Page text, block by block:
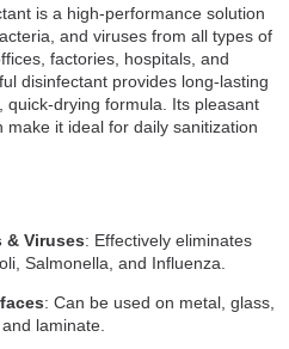
is a high-performance solution
and viruses from all types of
factories, hospitals, and
disinfectant provides long-lasting
quick-drying formula. Its pleasant
it ideal for daily sanitization
& Viruses: Effectively eliminates
Salmonella, and Influenza.
: Can be used on metal, glass,
laminate.